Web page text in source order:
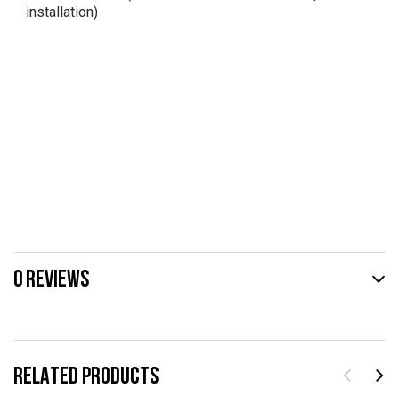
RELATED PRODUCTS
installation)
0 REVIEWS